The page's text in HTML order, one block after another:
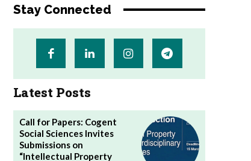
Stay Connected
Latest Posts
Call for Papers: Cogent
Social Sciences Invites
Submissions on
“Intellectual Property